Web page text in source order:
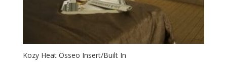
Kozy Heat Osseo Insert/Built In